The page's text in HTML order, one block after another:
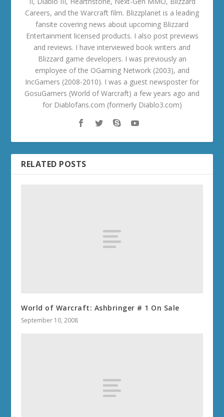
Careers, and the Warcraft film. Blizzplanet is a leading
fansite covering news about upcoming Blizzard
Entertainment licensed products. I also post previews
and reviews. I have interviewed book writers and
Blizzard game developers. I was previously an
employee of the OGaming Network (2003), and
IncGamers (2008-2010). I was a guest newsposter for
GosuGamers (World of Warcraft) a few years ago and
for Diablofans.com (formerly Diablo3.com)
RELATED POSTS
World of Warcraft: Ashbringer # 1 On Sale
September 10, 2008